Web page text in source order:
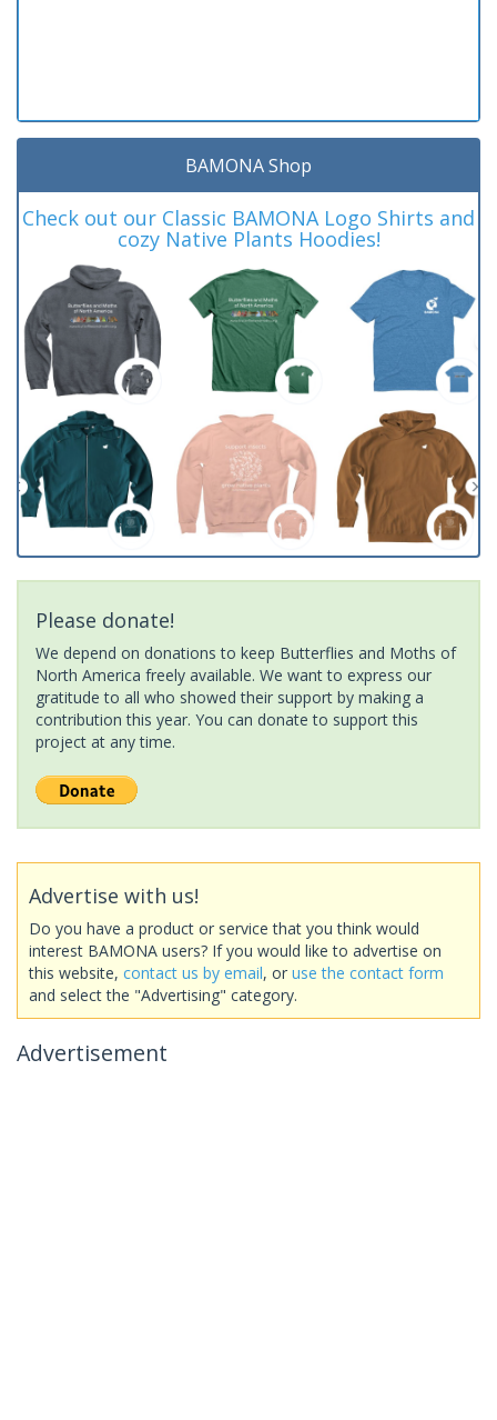
BAMONA Shop
Check out our Classic BAMONA Logo Shirts and
cozy Native Plants Hoodies!
Please donate!
We depend on donations to keep Butterflies and Moths of
North America freely available. We want to express our
gratitude to all who showed their support by making a
contribution this year. You can donate to support this
project at any time.
Advertise with us!
Do you have a product or service that you think would
interest BAMONA users? If you would like to advertise on
this website, contact us by email, or use the contact form
and select the "Advertising" category.
Advertisement